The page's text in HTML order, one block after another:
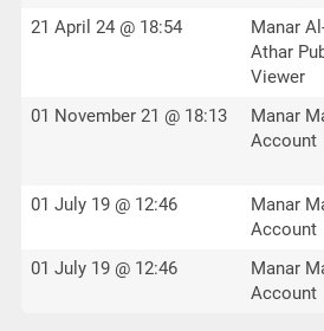
21 April 24 @ 18:54
Manar
Athar
Viewer
01 November 21 @ 18:13
Manar
Account
01 July 19 @ 12:46
Manar
Account
01 July 19 @ 12:46
Manar
Account